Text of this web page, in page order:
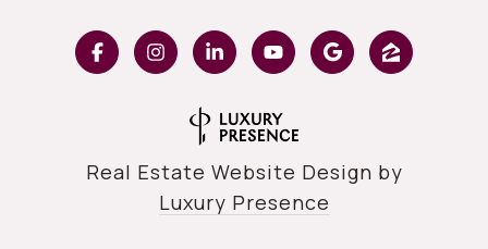
Real Estate Website Design by
Luxury Presence